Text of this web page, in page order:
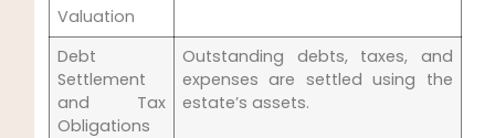
Valuation
Debt
Settlement
and Tax
Obligations
Outstanding debts, taxes, and
expenses are settled using the
estate’s assets.